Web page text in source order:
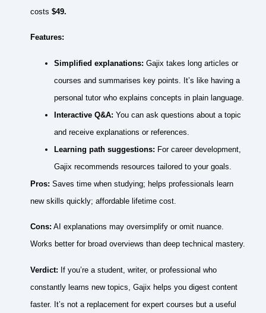
costs $49.
Features:
Simplified explanations: Gajix takes long articles or
courses and summarises key points. It’s like having a
personal tutor who explains concepts in plain language.
Interactive Q&A: You can ask questions about a topic
and receive explanations or references.
Learning path suggestions: For career development,
Gajix recommends resources tailored to your goals.
Pros: Saves time when studying; helps professionals learn
new skills quickly; affordable lifetime cost.
Cons: AI explanations may oversimplify or omit nuance.
Works better for broad overviews than deep technical mastery.
Verdict: If you’re a student, writer, or professional who
constantly learns new topics, Gajix helps you digest content
faster. It’s not a replacement for expert courses but a useful